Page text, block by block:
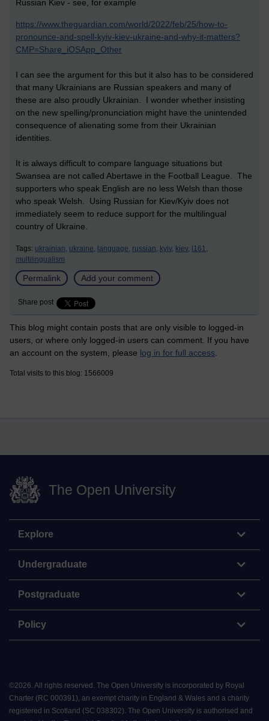
Russian Kiev - see, for example
https://www.theguardian.com/world/2022/feb/25/how-to-
pronounce-and-spell-kyiv-kiev-ukraine-and-why-it-matters?
CMP=Share_iOSApp_Other
I can see the argument for this but it also has to be considered
that many Ukrainians are Russian speakers and many of
these are also proudly Ukrainian. I wonder whether insisting
on the new spelling/pronunciation might have the unintended
consequence of alienating some from their Ukrainian
identities.
It is always difficult to compare language situations but
Swansea are not called Abertawe in the Football League. The
supporters who speak English are no less Welsh than those
who speak Welsh. Using Russian for Kiev/Kyiv does not
immediately seem to reduce support for the multilingual
country of Ukraine.
Tags: ukrainian, ukraine, language, russian, kyiv, kiev, l161,
multilingualism
Permalink Add your comment
Share post
This blog might contain posts that are only visible to logged-in
users, or where only logged-in users can comment. If you have
an account on the system, please log in for full access
Total visits to this blog: 1566009
The Open University
Explore
Undergraduate
Postgraduate
Policy
©2026. All rights reserved. The Open University is incorporated by Royal
Charter (RC 000391), an exempt charity in England & Wales and a charity
registered in Scotland (SC 038302). The Open University is authorised and